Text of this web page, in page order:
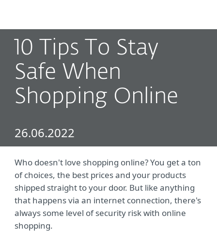
10 Tips To Stay
Safe When
Shopping Online
26.06.2022
Who doesn't love shopping online? You get a ton
of choices, the best prices and your products
shipped straight to your door. But like anything
that happens via an internet connection, there's
always some level of security risk with online
shopping.